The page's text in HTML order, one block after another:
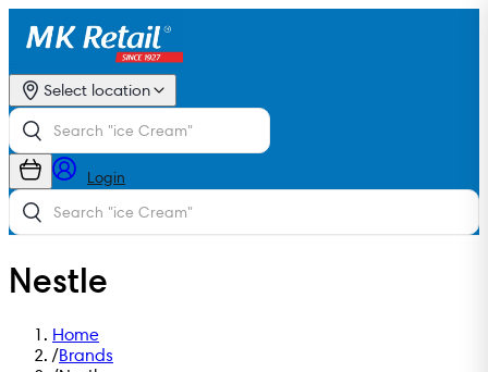
Select location
Login
Nestle
Home
/Brands